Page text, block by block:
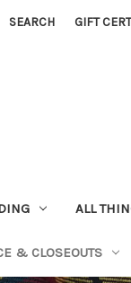
SEARCH GIFT
ALL
& CLOSEOUTS